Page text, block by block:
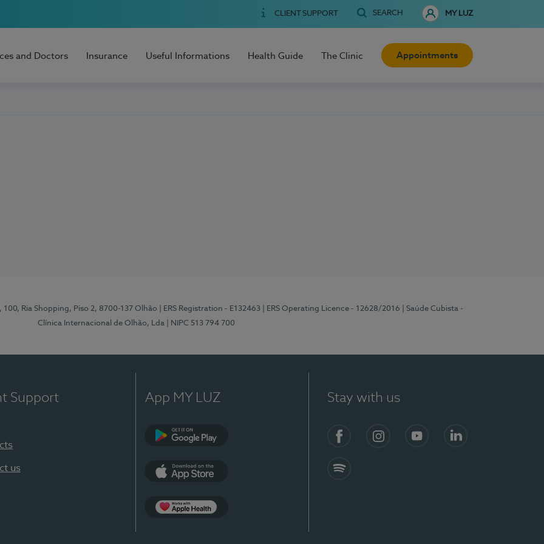
CLIENT SUPPORT SEARCH MY LUZ
and Doctors Insurance Useful Informations Health Guide The Clinic Appointments
100, Ria Shopping, Piso 2, 8700-137 Olhão | ERS Registration - E132463 | ERS Operating Licence - 12628/2016
| Saúde Cubista -
Clínica Internacional de Olhão, Lda
| NIPC 513 794 700
Support
us
App MY LUZ Stay with us